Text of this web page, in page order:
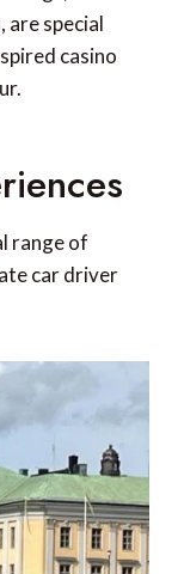
are special
casino
range of
car driver